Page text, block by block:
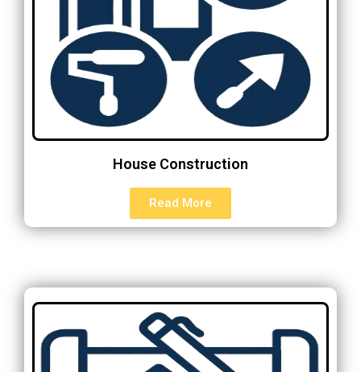
House Construction
Read More